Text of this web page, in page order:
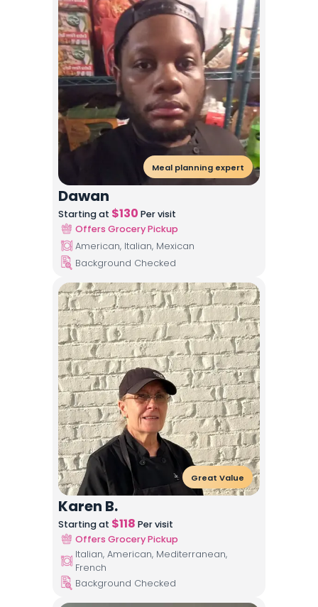
Meal planning expert
Dawan
Starting at $130 Per visit
Offers Grocery Pickup
American, Italian, Mexican
Background Checked
Great Value
Karen B.
Starting at $118 Per visit
Offers Grocery Pickup
Italian, American, Mediterranean,
French
Background Checked